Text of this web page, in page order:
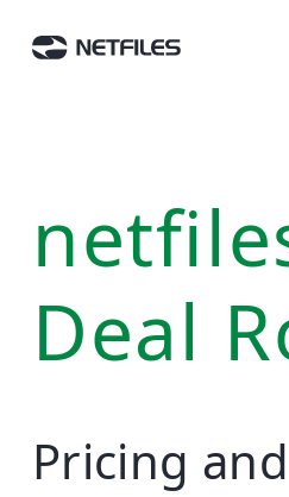
Deal
Pricing